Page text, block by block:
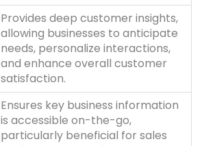
Provides deep customer insights,
allowing businesses to anticipate
needs, personalize interactions,
and enhance overall customer
satisfaction.
Ensures key business information
is accessible on-the-go,
particularly beneficial for sales